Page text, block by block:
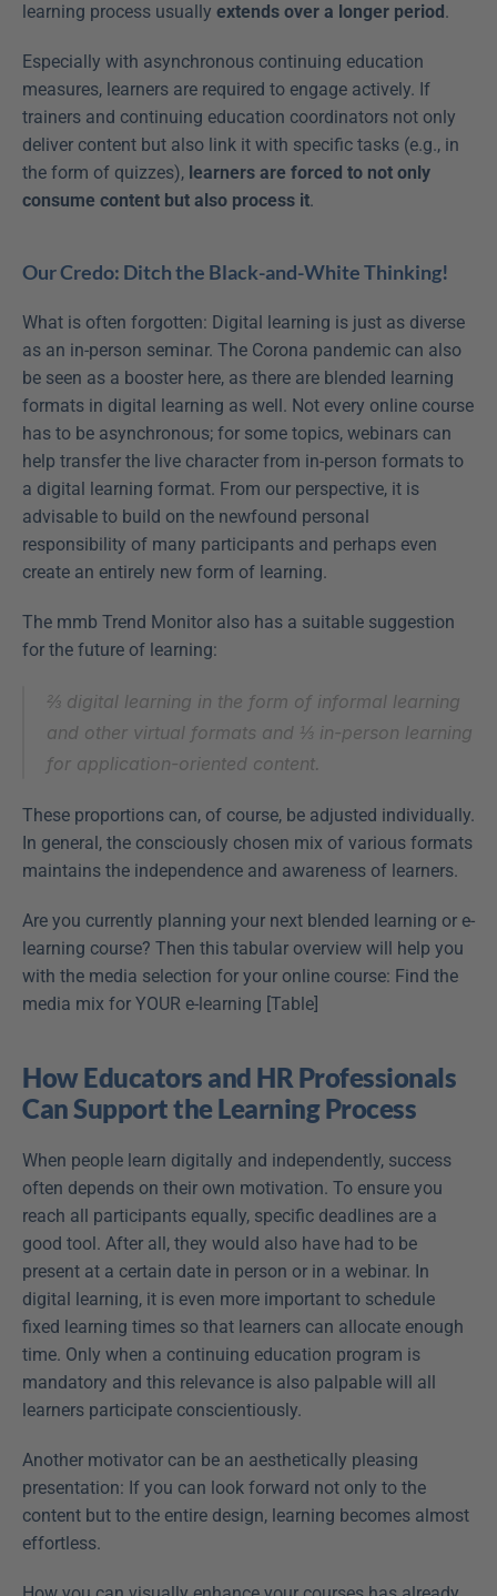
learning process usually extends over a longer period .
Especially with asynchronous continuing education
measures, learners are required to engage actively. If
trainers and continuing education coordinators not only
deliver content but also link it with specific tasks (e.g., in
the form of quizzes), learners are forced to not only
consume content but also process it.
Our Credo: Ditch the Black-and-White Thinking!
What is often forgotten: Digital learning is just as diverse
as an in-person seminar. The Corona pandemic can also
be seen as a booster here, as there are blended learning
formats in digital learning as well. Not every online course
has to be asynchronous; for some topics, webinars can
help transfer the live character from in-person formats to
a digital learning format. From our perspective, it is
advisable to build on the newfound personal
responsibility of many participants and perhaps even
create an entirely new form of learning.
The mmb Trend Monitor also has a suitable suggestion
for the future of learning:
⅔ digital learning in the form of informal learning
and other virtual formats and ⅓ in-person learning
for application-oriented content.
These proportions can, of course, be adjusted individually.
In general, the consciously chosen mix of various formats
maintains the independence and awareness of learners.
Are you currently planning your next blended learning or e-
learning course? Then this tabular overview will help you
with the media selection for your online course: Find the
media mix for YOUR e-learning [Table]
How Educators and HR Professionals
Can Support the Learning Process
When people learn digitally and independently, success
often depends on their own motivation. To ensure you
reach all participants equally, specific deadlines are a
good tool. After all, they would also have had to be
present at a certain date in person or in a webinar. In
digital learning, it is even more important to schedule
fixed learning times so that learners can allocate enough
time. Only when a continuing education program is
mandatory and this relevance is also palpable will all
learners participate conscientiously.
Another motivator can be an aesthetically pleasing
presentation: If you can look forward not only to the
content but to the entire design, learning becomes almost
effortless.